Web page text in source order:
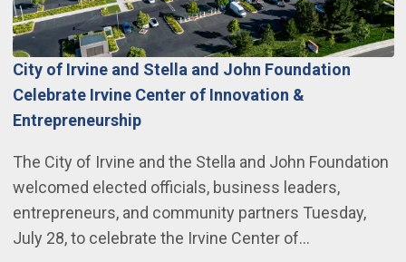
City of Irvine and Stella and John Foundation
Celebrate Irvine Center of Innovation &
Entrepreneurship
The City of Irvine and the Stella and John Foundation
welcomed elected officials, business leaders,
entrepreneurs, and community partners Tuesday,
July 28, to celebrate the Irvine Center of…